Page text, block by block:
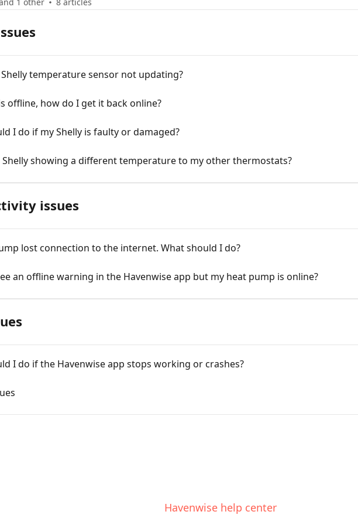
temperature sensor not updating?
offline, how do I get it back online?
I do if my Shelly is faulty or damaged?
Shelly showing a different temperature to my other thermostats?
issues
lost connection to the internet. What should I do?
an offline warning in the Havenwise app but my heat pump is online?
I do if the Havenwise app stops working or crashes?
Havenwise help center